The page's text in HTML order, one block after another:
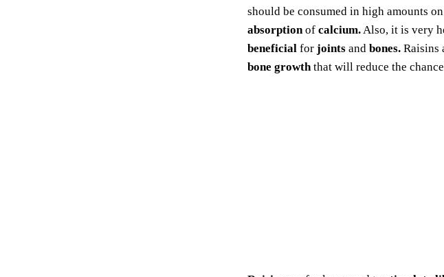
should be consumed in high amounts
absorption of calcium. Also, it is very
beneficial for joints and bones. Raisins
bone growth that will reduce the